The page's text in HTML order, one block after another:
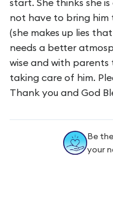
not have to bring him
(she makes up lies
needs a better
wise and with
taking care of him.
Thank you and God
Be
your